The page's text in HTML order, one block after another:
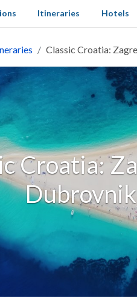
Itineraries Hotels
Classic Croatia:
Croatia: